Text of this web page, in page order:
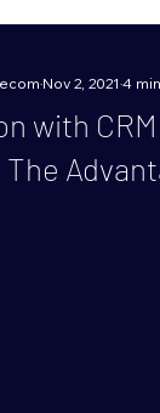
with
Nov 2, 2021 4